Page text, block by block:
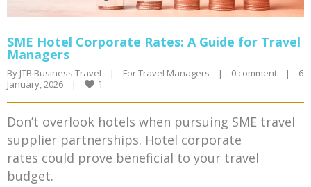
SME Hotel Corporate Rates: A Guide for Travel
Managers
By JTB Business Travel | For Travel Managers | 0 comment |
6
January, 2026
| 1
Don’t overlook hotels when pursuing SME travel
supplier partnerships. Hotel corporate
rates could prove beneficial to your travel
budget.